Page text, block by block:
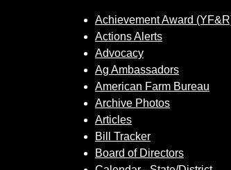
Achievement Award
Actions Alerts
Advocacy
Ag Ambassadors
American Farm Bureau
Archive Photos
Articles
Bill Tracker
Board of Directors